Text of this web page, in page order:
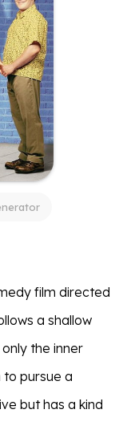
film directed
a shallow
the inner
pursue a
but has a kind